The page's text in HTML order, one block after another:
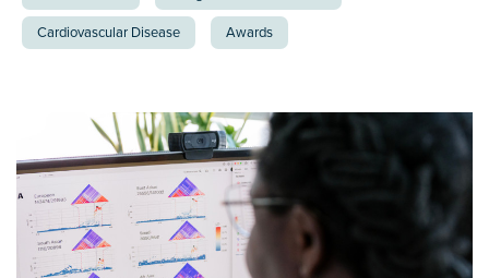
Cardiovascular Disease Awards